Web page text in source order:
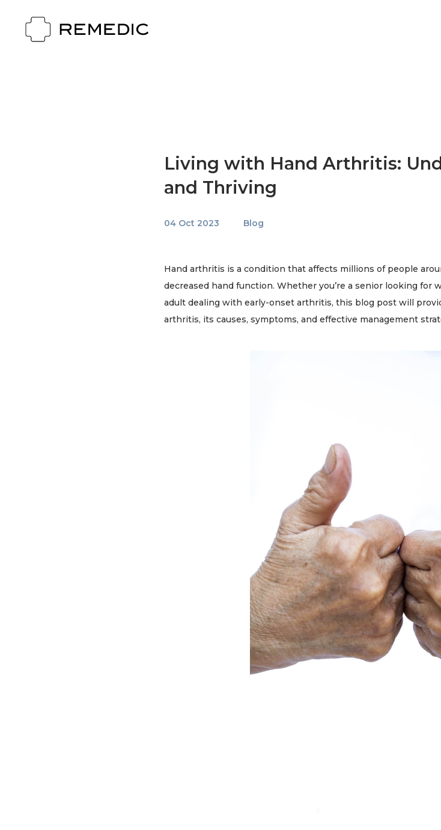
Living with Hand Arthritis:
and Thriving
04 Oct 2023 Blog
Hand arthritis is a condition that affects millions of people
decreased hand function. Whether you’re a senior looking for
adult dealing with early-onset arthritis, this blog post will
arthritis, its causes, symptoms, and effective management